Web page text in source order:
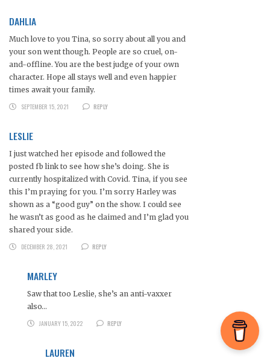
DAHLIA
Much love to you Tina, so sorry about all you and
your son went though. People are so cruel, on-
and-offline. You are the best judge of your own
character. Hope all stays well and even happier
times await your family.
SEPTEMBER 15, 2021
REPLY
LESLIE
I just watched her episode and followed the
posted fb link to see how she’s doing. She is
currently hospitalized with Covid. Tina, if you see
this I’m praying for you. I’m sorry Harley was
shown as a “good guy” on the show. I could see
he wasn’t as good as he claimed and I’m glad you
shared your side.
DECEMBER 28, 2021
REPLY
MARLEY
Saw that too Leslie, she’s an anti-vaxxer
also…
JANUARY 15, 2022
REPLY
LAUREN